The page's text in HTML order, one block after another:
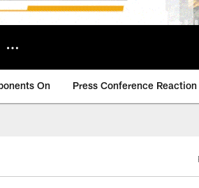
On Press Conference Reaction